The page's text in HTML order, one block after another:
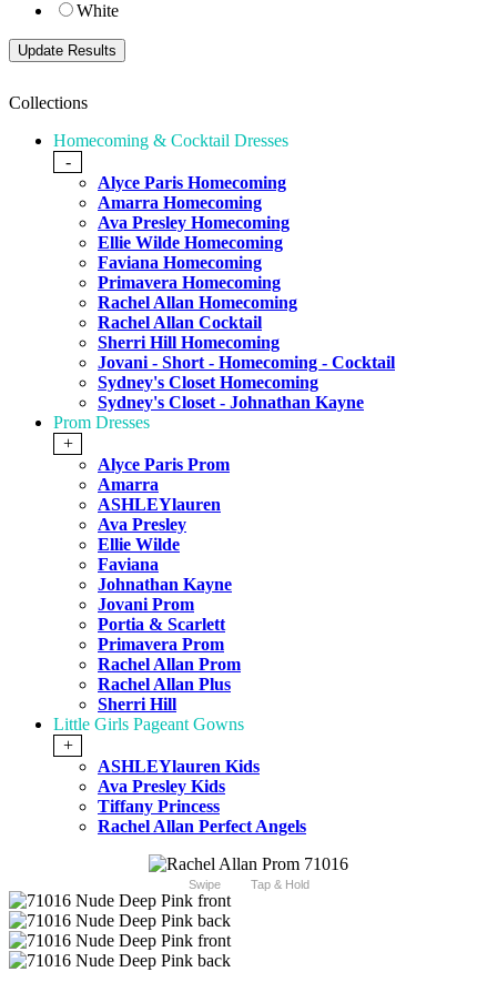
White
Collections
Homecoming & Cocktail Dresses
-
Alyce Paris Homecoming
Amarra Homecoming
Ava Presley Homecoming
Ellie Wilde Homecoming
Faviana Homecoming
Primavera Homecoming
Rachel Allan Homecoming
Rachel Allan Cocktail
Sherri Hill Homecoming
Jovani - Short - Homecoming - Cocktail
Sydney's Closet Homecoming
Sydney's Closet - Johnathan Kayne
Prom Dresses
+
Alyce Paris Prom
Amarra
ASHLEYlauren
Ava Presley
Ellie Wilde
Faviana
Johnathan Kayne
Jovani Prom
Portia & Scarlett
Primavera Prom
Rachel Allan Prom
Rachel Allan Plus
Sherri Hill
Little Girls Pageant Gowns
+
ASHLEYlauren Kids
Ava Presley Kids
Tiffany Princess
Rachel Allan Perfect Angels
Swipe Tap & Hold